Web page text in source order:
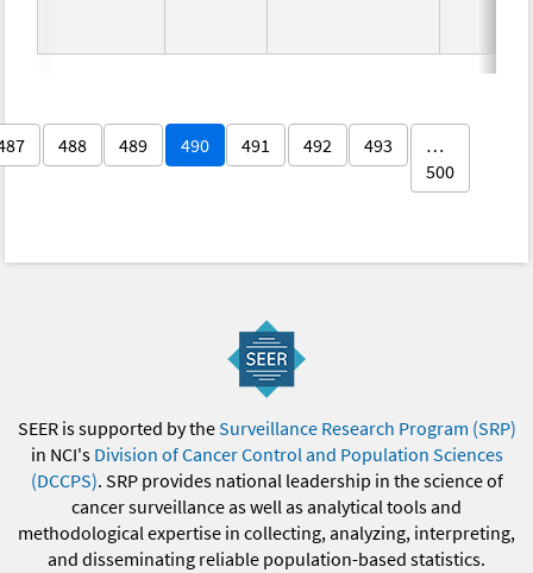
488 489 490 491 492 493
…
500
SEER is supported by theSurveillance Research Program (SRP)
in NCI's Division of Cancer Control and Population Sciences
(DCCPS). SRP provides national leadership in the science of
cancer surveillance as well as analytical tools and
methodological expertise in collecting, analyzing, interpreting,
and disseminating reliable population-based statistics.